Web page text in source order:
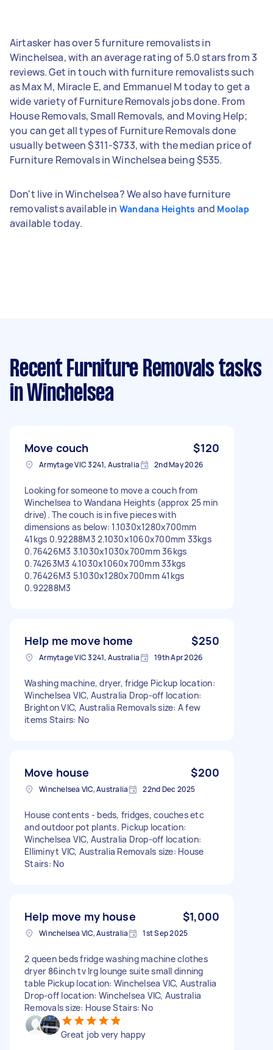
Airtasker has over 5 furniture removalists in
Winchelsea, with an average rating of 5.0 stars from 3
reviews. Get in touch with furniture removalists such
as Max M, Miracle E, and Emmanuel M today to get a
wide variety of Furniture Removals jobs done. From
House Removals, Small Removals, and Moving Help;
you can get all types of Furniture Removals done
usually between $311-$733, with the median price of
Furniture Removals in Winchelsea being $535.
Don't live in Winchelsea? We also have furniture
removalists available in Wandana Heights and Moolap
available today.
Recent Furniture Removals tasks
in Winchelsea
Move couch $120
Armytage VIC 3241, Australia 2nd May 2026
Looking for someone to move a couch from
Winchelsea to Wandana Heights (approx 25 min
drive). The couch is in five pieces with
dimensions as below: 1.1030x1280x700mm
41kgs 0.92288M3 2.1030x1060x700mm 33kgs
0.76426M3 3.1030x1030x700mm 36kgs
0.74263M3 4.1030x1060x700mm 33kgs
0.76426M3 5.1030x1280x700mm 41kgs
0.92288M3
Help me move home $250
Armytage VIC 3241, Australia 19th Apr 2026
Washing machine, dryer, fridge Pickup location:
Winchelsea VIC, Australia Drop-off location:
Brighton VIC, Australia Removals size: A few
items Stairs: No
Move house $200
Winchelsea VIC, Australia 22nd Dec 2025
House contents - beds, fridges, couches etc
and outdoor pot plants. Pickup location:
Winchelsea VIC, Australia Drop-off location:
Elliminyt VIC, Australia Removals size: House
Stairs: No
Help move my house $1,000
Winchelsea VIC, Australia 1st Sep 2025
2 queen beds fridge washing machine clothes
dryer 86inch tv lrg lounge suite small dinning
table Pickup location: Winchelsea VIC, Australia
Drop-off location: Winchelsea VIC, Australia
Removals size: House Stairs: No
Great job very happy